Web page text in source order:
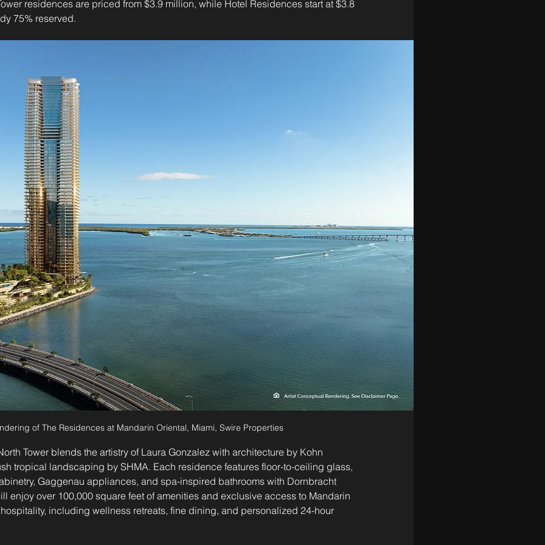
residences are priced from $3.9 million, while Hotel Residences start at $3.8
75% reserved.
of The Residences at Mandarin Oriental, Miami, Swire Properties
Tower blends the artistry of Laura Gonzalez with architecture by Kohn
tropical landscaping by SHMA. Each residence features floor-to-ceiling glass,
Gaggenau appliances, and spa-inspired bathrooms with Dornbracht
enjoy over 100,000 square feet of amenities and exclusive access to Mandarin
including wellness retreats, fine dining, and personalized 24-hour